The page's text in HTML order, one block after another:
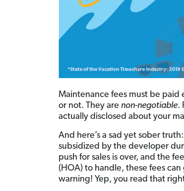
Maintenance fees must be
or not. They are non-negotiable.
actually disclosed about your
And here’s a sad yet sober truth:
subsidized by the developer
push for sales is over, and the
(HOA) to handle, these fees
warning! Yep, you read that